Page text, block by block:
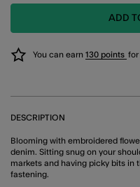
ADD
You can earn 130 points for
DESCRIPTION
Blooming with embroidered
denim. Sitting snug on your
markets and having picky bits in
fastening.